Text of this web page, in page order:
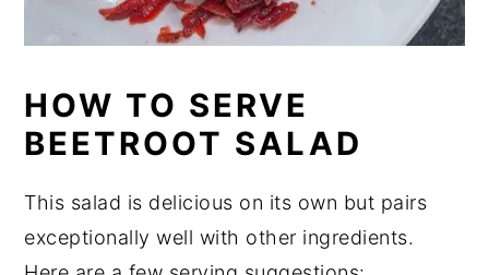
HOW TO SERVE
BEETROOT SALAD
This salad is delicious on its own but pairs
exceptionally well with other ingredients.